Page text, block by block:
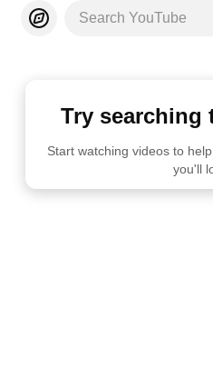
Search YouTube
Try searching
Start watching videos to
you'll